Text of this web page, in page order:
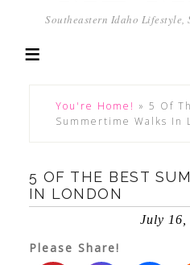
Southeastern Idaho Lifestyle,
You're Home! » 5 Of
Summertime Walks In
5 OF THE BEST
IN LONDON
July 16,
Please Share!